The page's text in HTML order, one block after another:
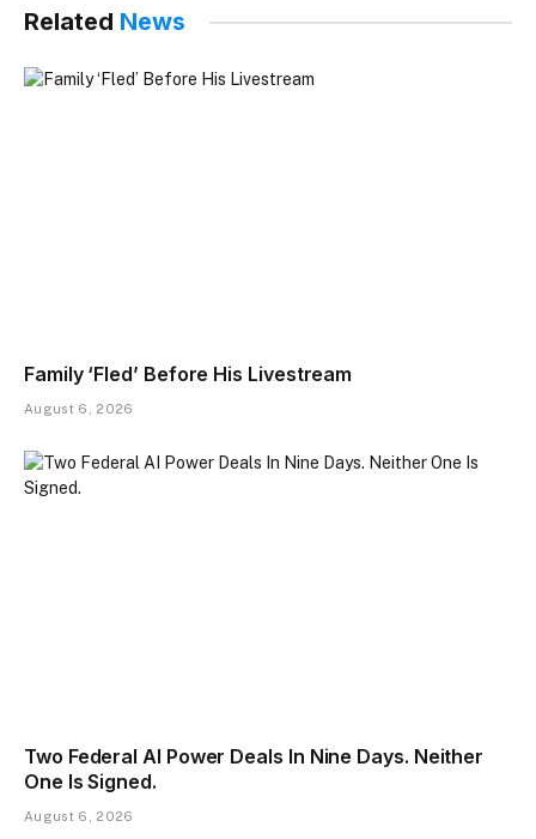
Related News
Family ‘Fled’ Before His Livestream
August 6, 2026
Two Federal AI Power Deals In Nine Days. Neither
One Is Signed.
August 6, 2026